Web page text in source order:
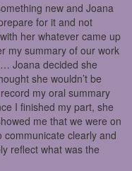
new and Joana
for it and not
her whatever came up
my summary of our work
Joana decided she
she wouldn’t be
my oral summary
I finished my part, she
me that we were on
clearly and
reflect what was the